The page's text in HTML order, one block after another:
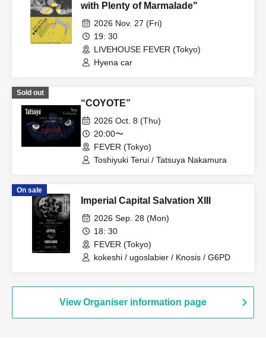
with Plenty of Marmalade"
2026 Nov. 27 (Fri)
19: 30
LIVEHOUSE FEVER (Tokyo)
Hyena car
Sold out
“COYOTE”
2026 Oct. 8 (Thu)
20:00〜
FEVER (Tokyo)
Toshiyuki Terui / Tatsuya Nakamura
On sale
Imperial Capital Salvation XIII
2026 Sep. 28 (Mon)
18: 30
FEVER (Tokyo)
kokeshi / ugoslabier / Knosis / G6PD
View Organiser information page